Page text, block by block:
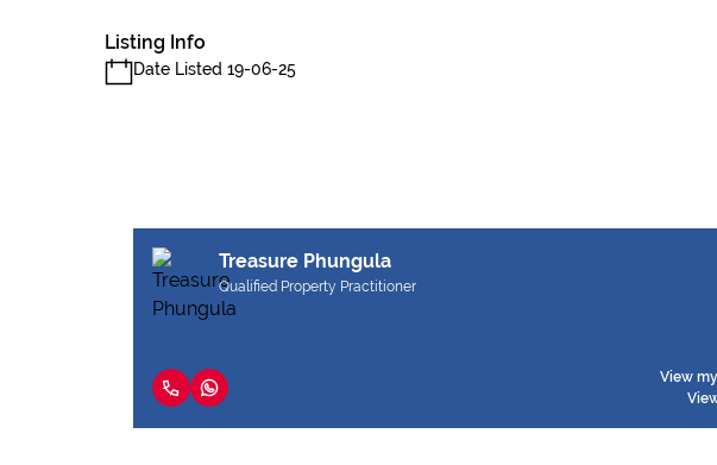
Listing Info
Date Listed 19-06-25
Treasure Phungula
Qualified Property Practitioner
View